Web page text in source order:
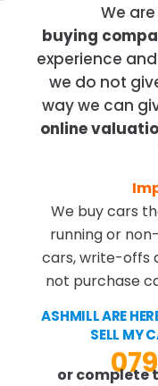
We
buying
experience
we do not
way we can
online
We buy cars
running or
cars, write-offs
not purchase
ASHMILL ARE
SELL MY
or complete